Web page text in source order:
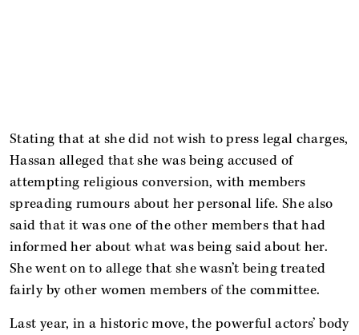
Stating that at she did not wish to press legal charges,
Hassan alleged that she was being accused of
attempting religious conversion, with members
spreading rumours about her personal life. She also
said that it was one of the other members that had
informed her about what was being said about her.
She went on to allege that she wasn’t being treated
fairly by other women members of the committee.
Last year, in a historic move, the powerful actors’ body